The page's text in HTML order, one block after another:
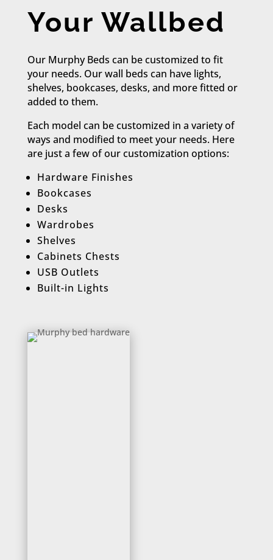
Your Wallbed
Our Murphy Beds can be customized to fit
your needs. Our wall beds can have lights,
shelves, bookcases, desks, and more fitted or
added to them.
Each model can be customized in a variety of
ways and modified to meet your needs. Here
are just a few of our customization options:​
Hardware Finishes
Bookcases
Desks
Wardrobes
Shelves
Cabinets Chests
USB Outlets
Built-in Lights